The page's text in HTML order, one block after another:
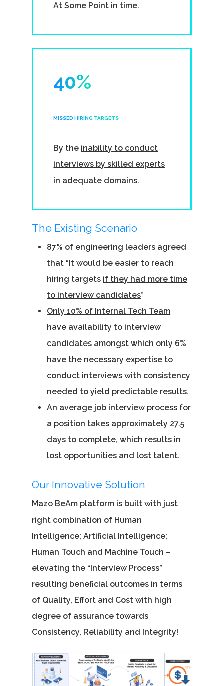
At Some Point in time.
40%
MISSED HIRING TARGETS
By the inability to conduct
interviews by skilled experts
in adequate domains.
The Existing Scenario
87% of engineering leaders agreed
that “It would be easier to reach
hiring targets if they had more time
to interview candidates”
Only 10% of Internal Tech Team
have availability to interview
candidates amongst which only 6%
have the necessary expertise to
conduct interviews with consistency
needed to yield predictable results.
An average job interview process for
a position takes approximately 27.5
days to complete, which results in
lost opportunities and lost talent.
Our Innovative Solution
Mazo BeAm platform is built with just
right combination of Human
Intelligence; Artificial Intelligence;
Human Touch and Machine Touch –
elevating the “Interview Process”
resulting beneficial outcomes in terms
of Quality, Effort and Cost with high
degree of assurance towards
Consistency, Reliability and Integrity!